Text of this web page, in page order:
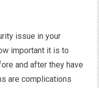
issue in your
important it is to
and after they have
are complications